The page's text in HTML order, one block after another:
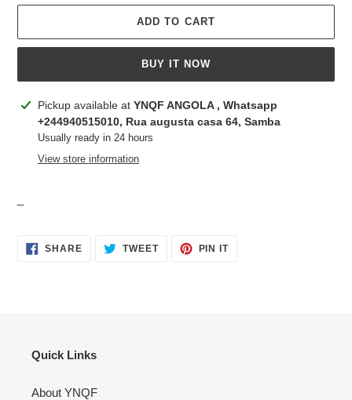
ADD TO CART
BUY IT NOW
Adding
product
your
Pickup available at YNQF ANGOLA , Whatsapp
+244940515010, Rua augusta casa 64, Samba
Usually ready in 24 hours
View store information
SHARESHARE TWEETTWEET
PIN ITPIN
Quick Links
About YNQF